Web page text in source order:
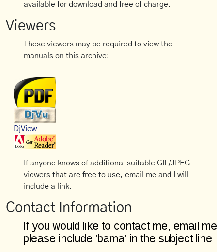
available for download and free of charge.
Viewers
These viewers may be required to view the
manuals on this archive:
DjView
If anyone knows of additional suitable GIF/JPEG
viewers that are free to use, email me and I will
include a link.
Contact Information